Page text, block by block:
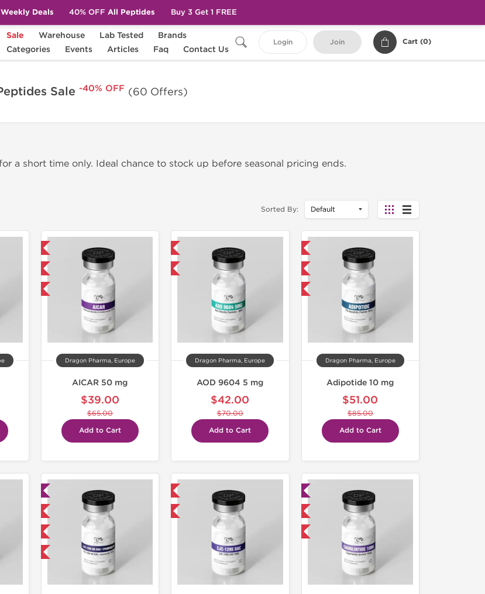
Sale Warehouse Lab Tested
Brands
Categories
Events Articles Faq Contact Us
Login Join Cart (0)
Sale -40% OFF (60 Offers)
a short time only. Ideal chance to stock up before seasonal pricing ends.
Sorted By:
Dragon Pharma, Europe
AICAR 50 mg
$39.00
$65.00
Add to Cart
Domestic & International
-40% OFF
Dragon Pharma, Europe
AOD 9604 5 mg
$42.00
$70.00
Add to Cart
Domestic & International
NEW
Dragon Pharma, Europe
Adipotide 10 mg
$51.00
$85.00
Add to Cart
International
Domestic & International
-40% OFF
Lab Tested
Domestic & International
-40% OFF
Weekly Deals 40% OFF All Peptides Buy 3 Get 1 FREE